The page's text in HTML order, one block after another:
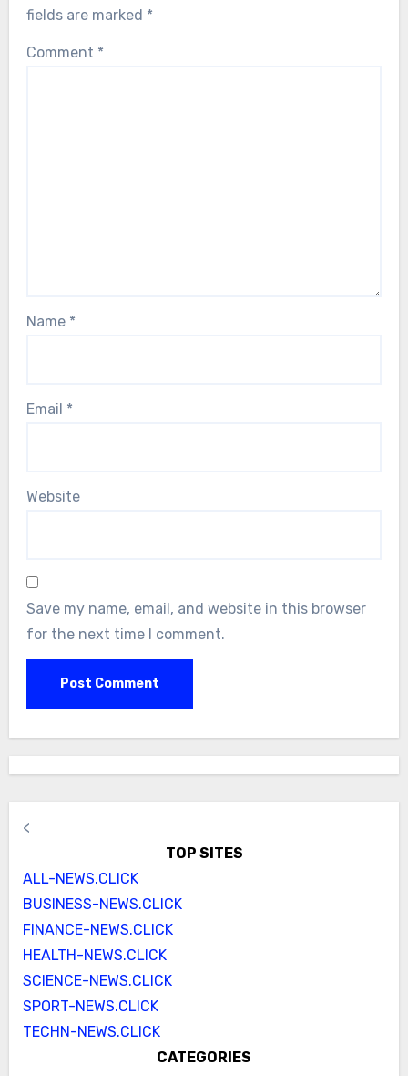
fields are marked *
Comment *
Name *
Email *
Website
Save my name, email, and website in this browser
for the next time I comment.
<
TOP SITES
ALL-NEWS.CLICK
BUSINESS-NEWS.CLICK
FINANCE-NEWS.CLICK
HEALTH-NEWS.CLICK
SCIENCE-NEWS.CLICK
SPORT-NEWS.CLICK
TECHN-NEWS.CLICK
CATEGORIES